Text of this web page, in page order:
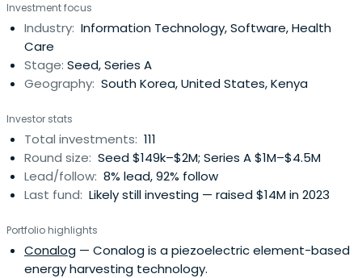
income families, women, and immigrants, and creates an
environmentally sustainable world.Invest in ICT start-ups
with highsocio-environmental value in low-income
countries such as Korea, USA and South America, Africa
and India.
Investment focus
Industry: Information Technology, Software, Health
Care
Stage: Seed, Series A
Geography: South Korea, United States, Kenya
Investor stats
Total investments: 111
Round size: Seed $149k–$2M; Series A $1M–$4.5M
Lead/follow: 8% lead, 92% follow
Last fund: Likely still investing — raised $14M in 2023
Portfolio highlights
Conalog — Conalog is a piezoelectric element-based
energy harvesting technology.